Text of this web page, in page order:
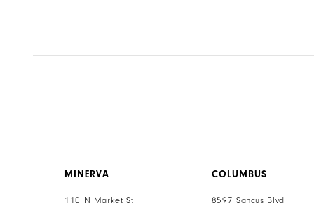
MINERVA
110 N Market St
COLUMBUS
8597 Sancus Blvd